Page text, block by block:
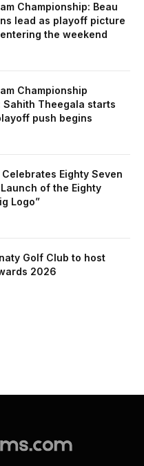
Championship: Beau
lead as playoff picture
the weekend
Championship
Sahith Theegala starts
push begins
Celebrates Eighty Seven
of the Eighty
Logo”
Golf Club to host
2026